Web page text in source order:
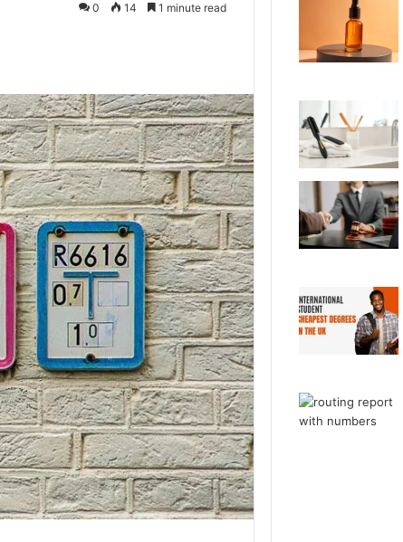
0 14 1 minute read